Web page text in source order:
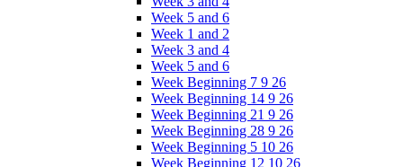
Week 5 and 6
Week 1 and 2
Week 3 and 4
Week 5 and 6
Week Beginning 7 9 26
Week Beginning 14 9 26
Week Beginning 21 9 26
Week Beginning 28 9 26
Week Beginning 5 10 26
Week Beginning 12 10 26